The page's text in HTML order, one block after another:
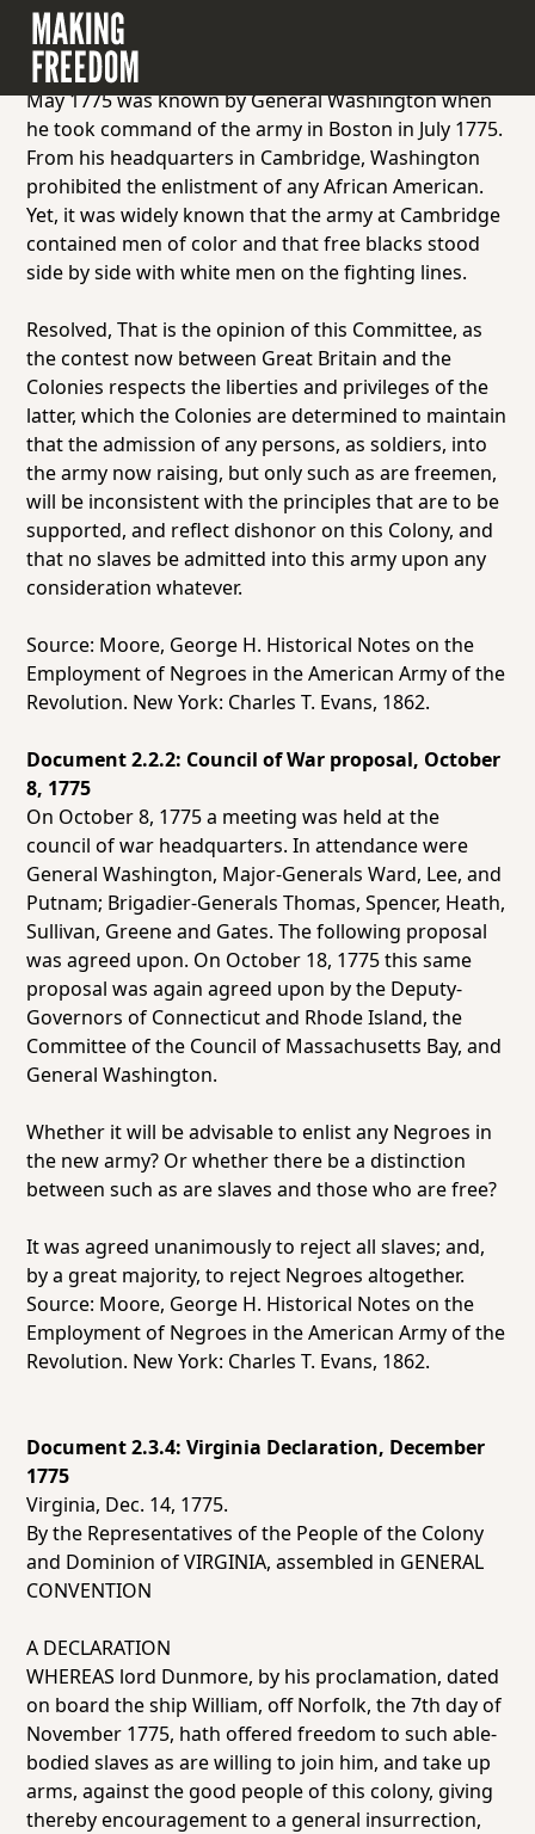
Document 2.2.1: Resolution passed by the
Massachusetts Committee of Safety, May 1775.
The resolution below adopted by Massachusetts in
May 1775 was known by General Washington when
he took command of the army in Boston in July 1775.
From his headquarters in Cambridge, Washington
prohibited the enlistment of any African American.
Yet, it was widely known that the army at Cambridge
contained men of color and that free blacks stood
side by side with white men on the fighting lines.
Resolved, That is the opinion of this Committee, as
the contest now between Great Britain and the
Colonies respects the liberties and privileges of the
latter, which the Colonies are determined to maintain
that the admission of any persons, as soldiers, into
the army now raising, but only such as are freemen,
will be inconsistent with the principles that are to be
supported, and reflect dishonor on this Colony, and
that no slaves be admitted into this army upon any
consideration whatever.
Source: Moore, George H. Historical Notes on the
Employment of Negroes in the American Army of the
Revolution. New York: Charles T. Evans, 1862.
Document 2.2.2: Council of War proposal, October
8, 1775
On October 8, 1775 a meeting was held at the
council of war headquarters. In attendance were
General Washington, Major-Generals Ward, Lee, and
Putnam; Brigadier-Generals Thomas, Spencer, Heath,
Sullivan, Greene and Gates. The following proposal
was agreed upon. On October 18, 1775 this same
proposal was again agreed upon by the Deputy-
Governors of Connecticut and Rhode Island, the
Committee of the Council of Massachusetts Bay, and
General Washington.
Whether it will be advisable to enlist any Negroes in
the new army? Or whether there be a distinction
between such as are slaves and those who are free?
It was agreed unanimously to reject all slaves; and,
by a great majority, to reject Negroes altogether.
Source: Moore, George H. Historical Notes on the
Employment of Negroes in the American Army of the
Revolution. New York: Charles T. Evans, 1862.
Document 2.3.4: Virginia Declaration, December
1775
Virginia, Dec. 14, 1775.
By the Representatives of the People of the Colony
and Dominion of VIRGINIA, assembled in GENERAL
CONVENTION
A DECLARATION
WHEREAS lord Dunmore, by his proclamation, dated
on board the shipWilliam, off Norfolk, the 7th day of
November 1775, hath offered freedom to such able-
bodied slaves as are willing to join him, and take up
arms, against the good people of this colony, giving
thereby encouragement to a general insurrection,